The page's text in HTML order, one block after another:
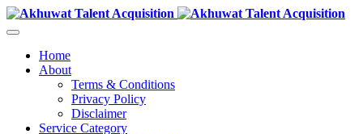
Home
About
Terms & Conditions
Privacy Policy
Disclaimer
Service Category